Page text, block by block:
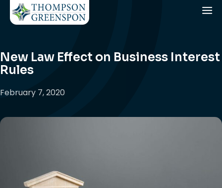
New Law Effect on Business Interest
Rules
February 7, 2020